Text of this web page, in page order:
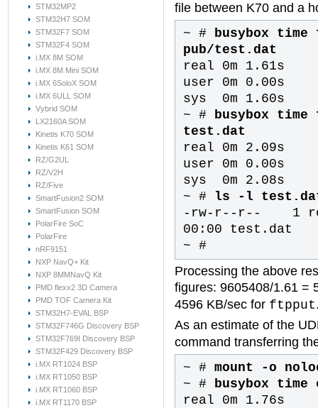
STM32MP2
STM32H7 SOM
STM32F7 SOM
STM32F4 SOM
i.MX 8M SOM
i.MX 8M Mini SOM
i.MX 6SoloX SOM
i.MX 6ULL SOM
Vybrid SOM
LX2160A SOM
Kinetis K70 SOM
Kinetis K61 SOM
RZ/G2UL
RZ/V2H
RZ/Five
SmartFusion2 SOM
SmartFusion SOM
PolarFire SoC
PolarFire
nRF9151
NXP NavQ+ Kit
NXP 8MMNavQ Kit
PMD flexx2 3D Camera
PMD TOF Camera Kit
STM32H7-EVAL BSP
STM32F746G Discovery BSP
STM32F769I Discovery BSP
STM32F429 Discovery BSP
i.MX RT1024 BSP
i.MX RT1050 BSP
i.MX RT1060 BSP
i.MX RT1170 BSP
file between K70 and a
~ #
busybox
pub/test.dat
real 0m 1.61s
user 0m 0.00s
sys 0m 1.60s
~ #
busybox
test.dat
real 0m 2.09s
user 0m 0.00s
sys 0m 2.08s
~ #
ls -l
-rw-r--r-- 1
00:00 test.dat
~ #
Processing the above
figures: 9605408/1.61 =
4596 KB/sec for ftpput
As an estimate of the
command transferring
~ # mount -o
~ #busybox
real 0m 1.76s